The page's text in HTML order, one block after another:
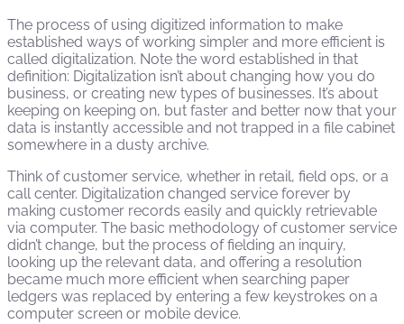
The process of using digitized information to make
established ways of working simpler and more efficient is
called digitalization. Note the word established in that
definition: Digitalization isn’t about changing how you do
business, or creating new types of businesses. It’s about
keeping on keeping on, but faster and better now that your
data is instantly accessible and not trapped in a file cabinet
somewhere in a dusty archive.
Think of customer service, whether in retail, field ops, or a
call center. Digitalization changed service forever by
making customer records easily and quickly retrievable
via computer. The basic methodology of customer service
didn’t change, but the process of fielding an inquiry,
looking up the relevant data, and offering a resolution
became much more efficient when searching paper
ledgers was replaced by entering a few keystrokes on a
computer screen or mobile device.